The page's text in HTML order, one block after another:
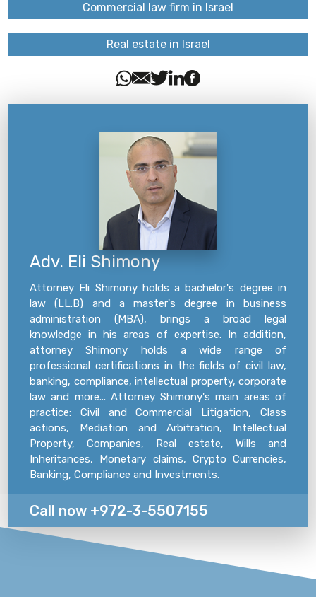
Commercial law firm in Israel
Real estate in Israel
Adv. Eli Shimony
Attorney Eli Shimony holds a bachelor's degree in
law (LL.B) and a master's degree in business
administration (MBA), brings a broad legal
knowledge in his areas of expertise. In addition,
attorney Shimony holds a wide range of
professional certifications in the fields of civil law,
banking, compliance, intellectual property, corporate
law and more... Attorney Shimony's main areas of
practice: Civil and Commercial Litigation, Class
actions, Mediation and Arbitration, Intellectual
Property, Companies, Real estate, Wills and
Inheritances, Monetary claims, Crypto Currencies,
Banking, Compliance and Investments.
Call now +972-3-5507155